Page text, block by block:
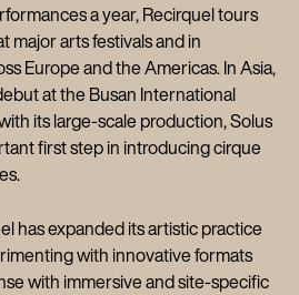
a year, Recirquel tours
major arts festivals and in
Europe and the Americas. In Asia,
at the Busan International
its large-scale production, Solus
first step in introducing cirque
has expanded its artistic practice
with innovative formats
with immersive and site-specific